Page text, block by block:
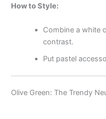
How to Style:
Combine a white
contrast.
Put pastel
Olive Green: The Trendy